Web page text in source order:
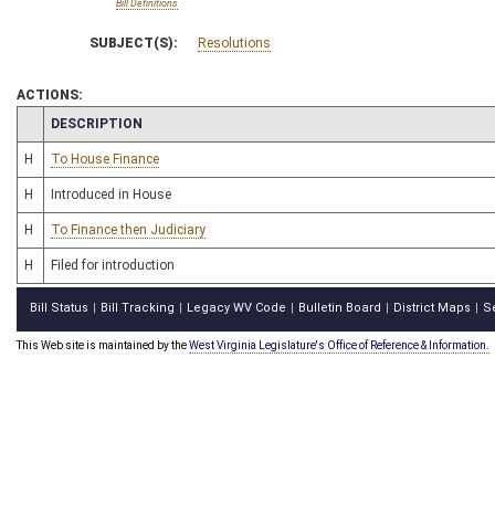
Bill Definitions
SUBJECT(S): Resolutions
ACTIONS:
CHAMBER
DESCRIPTION
H To House Finance
H Introduced in House
H To Finance then Judiciary
H Filed for introduction
Bill Status Bill Tracking Legacy WV Code Bulletin Board District Maps
This Web site is maintained by theWest Virginia Legislature's Office of Reference & Information.